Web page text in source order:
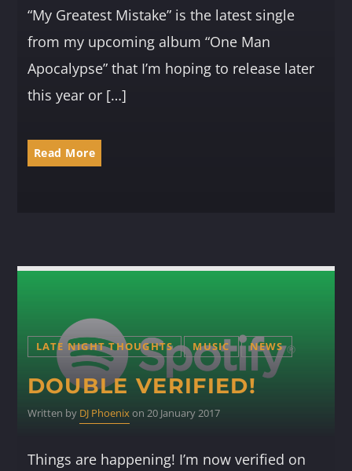
“My Greatest Mistake” is the latest single
from my upcoming album “One Man
Apocalypse” that I’m hoping to release later
this year or […]
Read More
LATE NIGHT THOUGHTS MUSIC NEWS
DOUBLE VERIFIED!
Written by DJ Phoenixon 20 January 2017
Things are happening! I’m now verified on